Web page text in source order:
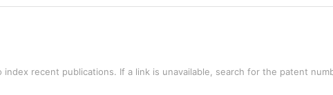
recent publications. If a link is unavailable, search for the patent